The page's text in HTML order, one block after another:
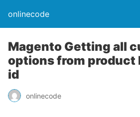
onlinecode
Magento Getting all
options from product
id
onlinecode